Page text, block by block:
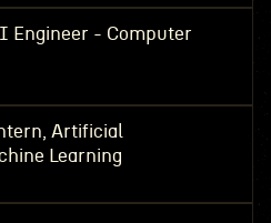
Engineer - Computer
Artificial
Learning